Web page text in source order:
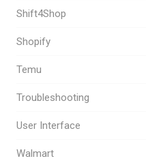
Shift4Shop
Shopify
Temu
Troubleshooting
User Interface
Walmart